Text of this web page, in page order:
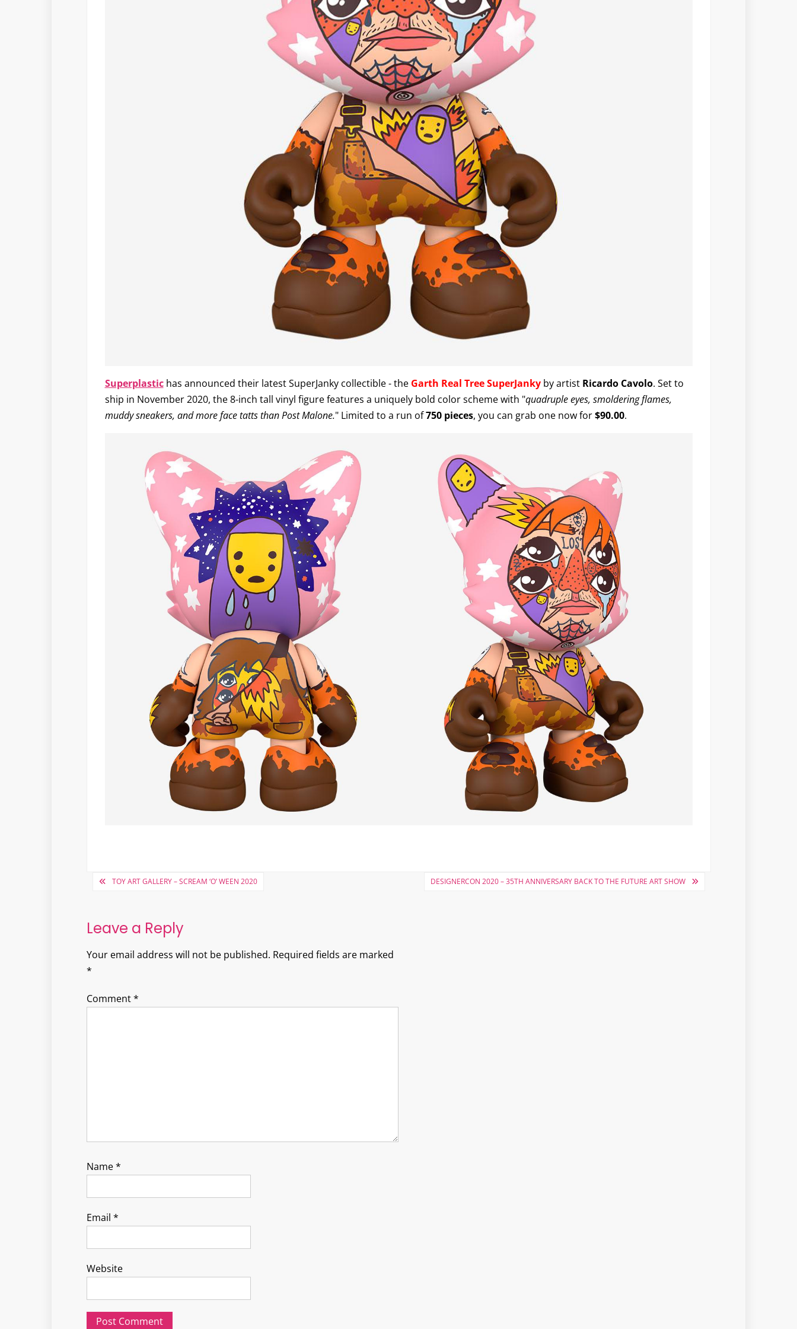
Superplastichas announced their latest SuperJanky collectible - the Garth Real Tree SuperJankyby artist Ricardo Cavolo. Set to
ship in November 2020, the 8-inch tall vinyl figure features a uniquely bold color scheme with "quadruple eyes, smoldering flames,
muddy sneakers, and more face tatts than Post Malone." Limited to a run of750 pieces, you can grab one now for$90.00.
PostTOY ART GALLERY – SCREAM ‘O’ WEEN 2020 DESIGNERCON 2020 – 35TH ANNIVERSARY BACK TO THE FUTURE ART SHOW
Leave a Reply
Your email address will not be published. Required fields are marked
*
Comment*
Name*
Email *
Website